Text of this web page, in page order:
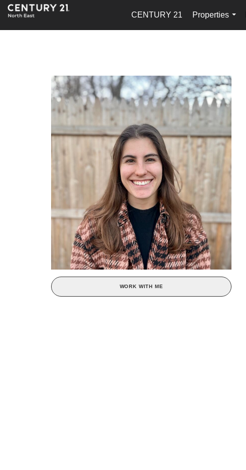
CENTURY 21
Properties
...
WORK WITH ME